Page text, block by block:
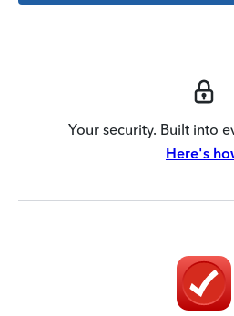
Your security. Built into
Here's